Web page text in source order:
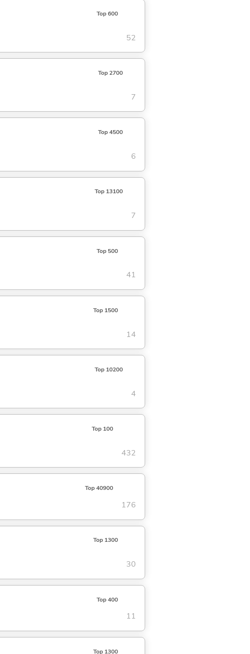
Top 600
52
Top 2700
7
Top 4500
6
Top 13100
7
Top 500
41
Top 1500
14
Top 10200
4
Top 100
432
Top 40900
176
Top 1300
30
Top 400
11
Top 1300